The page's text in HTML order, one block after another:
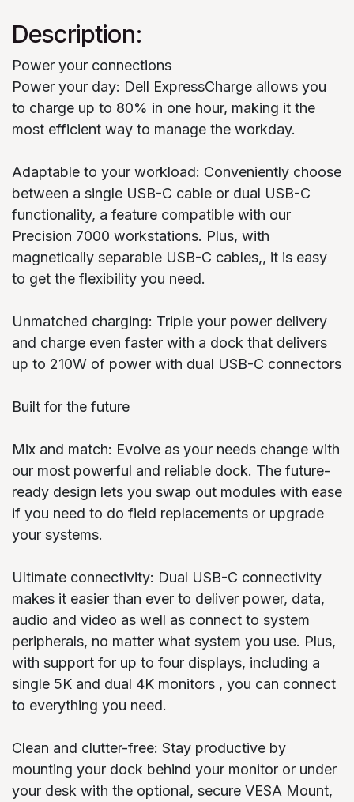
Description:
Power your connections
Power your day: Dell ExpressCharge allows you
to charge up to 80% in one hour, making it the
most efficient way to manage the workday.
Adaptable to your workload: Conveniently choose
between a single USB-C cable or dual USB-C
functionality, a feature compatible with our
Precision 7000 workstations. Plus, with
magnetically separable USB-C cables,, it is easy
to get the flexibility you need.
Unmatched charging: Triple your power delivery
and charge even faster with a dock that delivers
up to 210W of power with dual USB-C connectors
Built for the future
Mix and match: Evolve as your needs change with
our most powerful and reliable dock. The future-
ready design lets you swap out modules with ease
if you need to do field replacements or upgrade
your systems.
Ultimate connectivity: Dual USB-C connectivity
makes it easier than ever to deliver power, data,
audio and video as well as connect to system
peripherals, no matter what system you use. Plus,
with support for up to four displays, including a
single 5K and dual 4K monitors , you can connect
to everything you need.
Clean and clutter-free: Stay productive by
mounting your dock behind your monitor or under
your desk with the optional, secure VESA Mount,